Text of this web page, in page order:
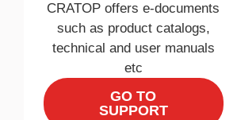
CRATOP offers e-documents
such as product catalogs,
technical and user manuals
etc
GO TO
SUPPORT